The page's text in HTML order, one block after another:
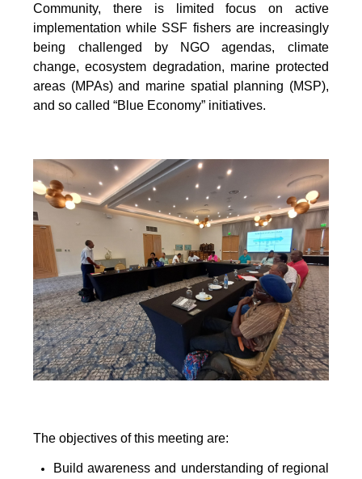
Community, there is limited focus on active
implementation while SSF fishers are increasingly
being challenged by NGO agendas, climate
change, ecosystem degradation, marine protected
areas (MPAs) and marine spatial planning (MSP),
and so called “Blue Economy” initiatives.
The objectives of this meeting are:
Build awareness and understanding of regional